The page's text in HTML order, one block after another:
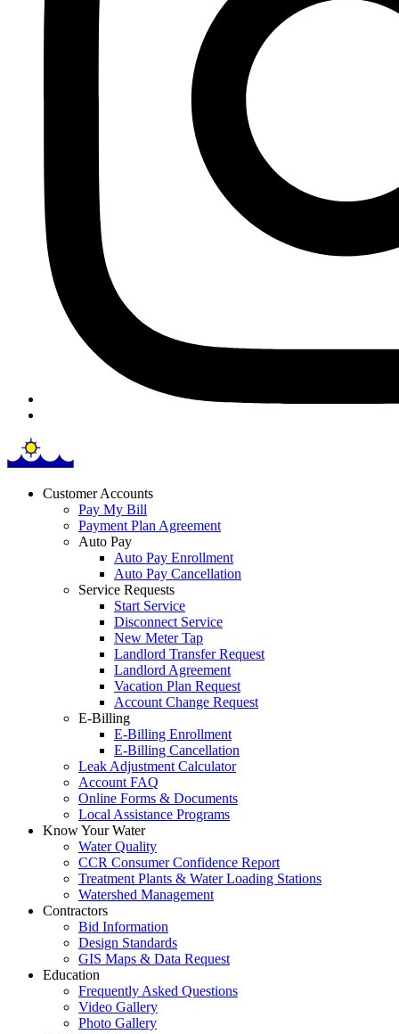
Customer Accounts
Pay My Bill
Payment Plan Agreement
Auto Pay
Auto Pay Enrollment
Auto Pay Cancellation
Service Requests
Start Service
Disconnect Service
New Meter Tap
Landlord Transfer Request
Landlord Agreement
Vacation Plan Request
Account Change Request
E-Billing
E-Billing Enrollment
E-Billing Cancellation
Leak Adjustment Calculator
Account FAQ
Online Forms & Documents
Local Assistance Programs
Know Your Water
Water Quality
CCR Consumer Confidence Report
Treatment Plants & Water Loading Stations
Watershed Management
Contractors
Bid Information
Design Standards
GIS Maps & Data Request
Education
Frequently Asked Questions
Video Gallery
Photo Gallery